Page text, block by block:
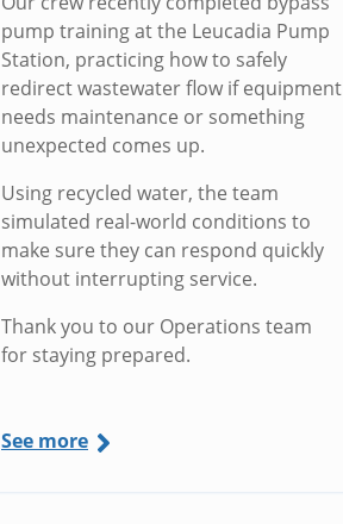
pump training at the Leucadia Pump
Station, practicing how to safely
redirect wastewater flow if equipment
needs maintenance or something
unexpected comes up.
Using recycled water, the team
simulated real-world conditions to
make sure they can respond quickly
without interrupting service.
Thank you to our Operations team
for staying prepared.
See more